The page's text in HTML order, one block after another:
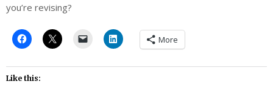
you’re revising?
More
Like this: